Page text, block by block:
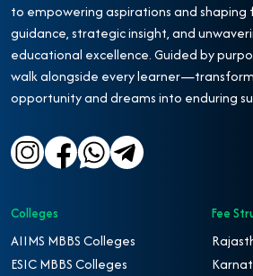
to empowering aspirations and
guidance, strategic insight, and
educational excellence. Guided by
walk alongside every
opportunity and dreams into enduring
Colleges
AIIMS MBBS Colleges
ESIC MBBS Colleges
Fee